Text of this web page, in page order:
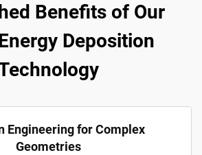
Benefits of Our
Deposition
Engineering for Complex
Geometries